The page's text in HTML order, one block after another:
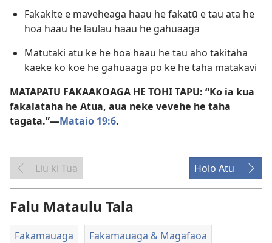
Fakakite e maveheaga haau he fakatū e tau ata he
hoa haau he laulau haau he gahuaaga
Matutaki atu ke he hoa haau he tau aho takitaha
kaeke ko koe he gahuaaga po ke he taha matakavi
MATAPATU FAKAAKOAGA HE TOHI TAPU: “Ko ia kua
fakalataha he Atua, aua neke vevehe he taha
tagata.”​—Mataio 19:6.
Liu ki Tua Holo Atu
Falu Mataulu Tala
Fakamauaga Fakamauaga & Magafaoa